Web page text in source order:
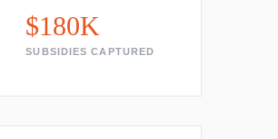
$180K
SUBSIDIES CAPTURED